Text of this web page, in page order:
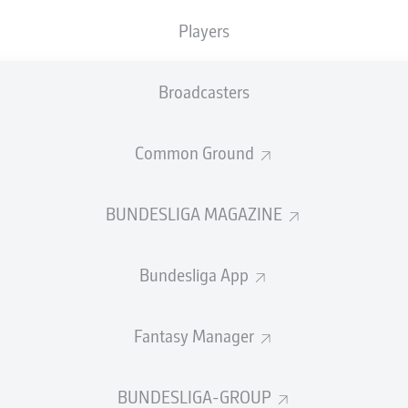
Players
Broadcasters
Common Ground
BUNDESLIGA MAGAZINE
Bundesliga App
Fantasy Manager
BUNDESLIGA-GROUP
their Bundesliga season with a commanding